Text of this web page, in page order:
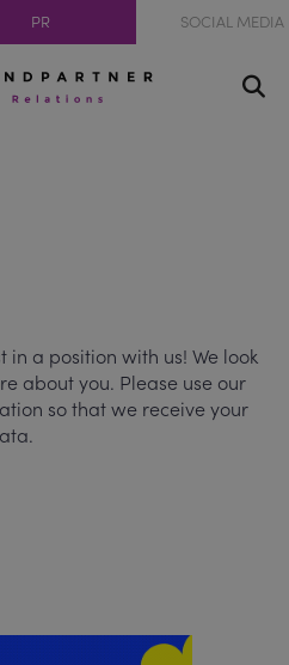
PR SOCIAL MEDIA
in a position with us! We look
about you. Please use our
so that we receive your